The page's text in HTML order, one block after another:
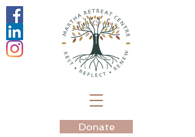
Donate